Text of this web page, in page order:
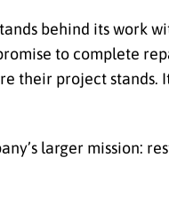
behind its work
to complete
their project
larger mission: